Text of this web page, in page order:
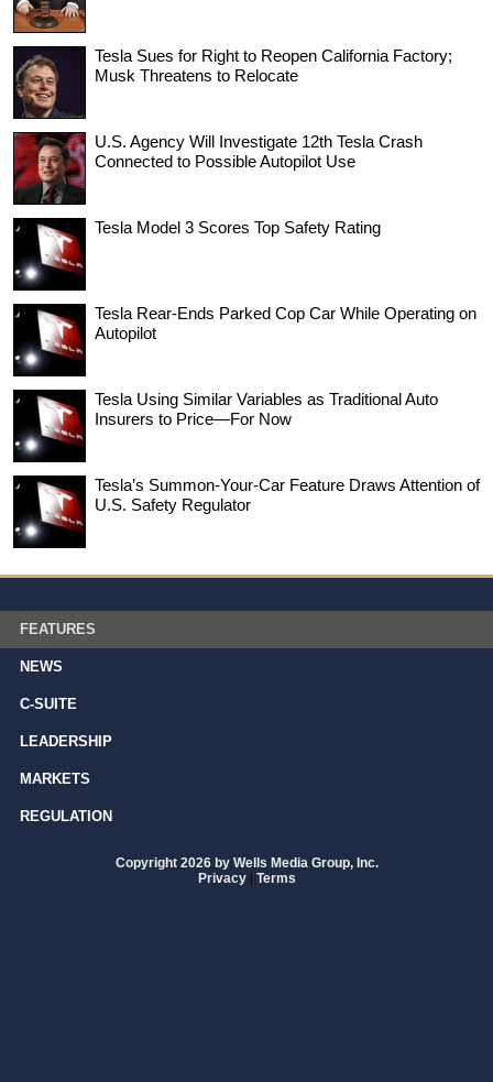
Tesla Sues for Right to Reopen California Factory;
Musk Threatens to Relocate
U.S. Agency Will Investigate 12th Tesla Crash
Connected to Possible Autopilot Use
Tesla Model 3 Scores Top Safety Rating
Tesla Rear-Ends Parked Cop Car While Operating on
Autopilot
Tesla Using Similar Variables as Traditional Auto
Insurers to Price—For Now
Tesla’s Summon-Your-Car Feature Draws Attention of
U.S. Safety Regulator
FEATURES
NEWS
C-SUITE
LEADERSHIP
MARKETS
REGULATION
Copyright 2026 by Wells Media Group, Inc.
Privacy | Terms